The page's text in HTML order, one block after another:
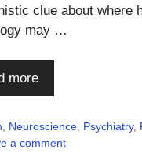
clue about where
may …
more
Neuroscience Psychiatry,
a comment